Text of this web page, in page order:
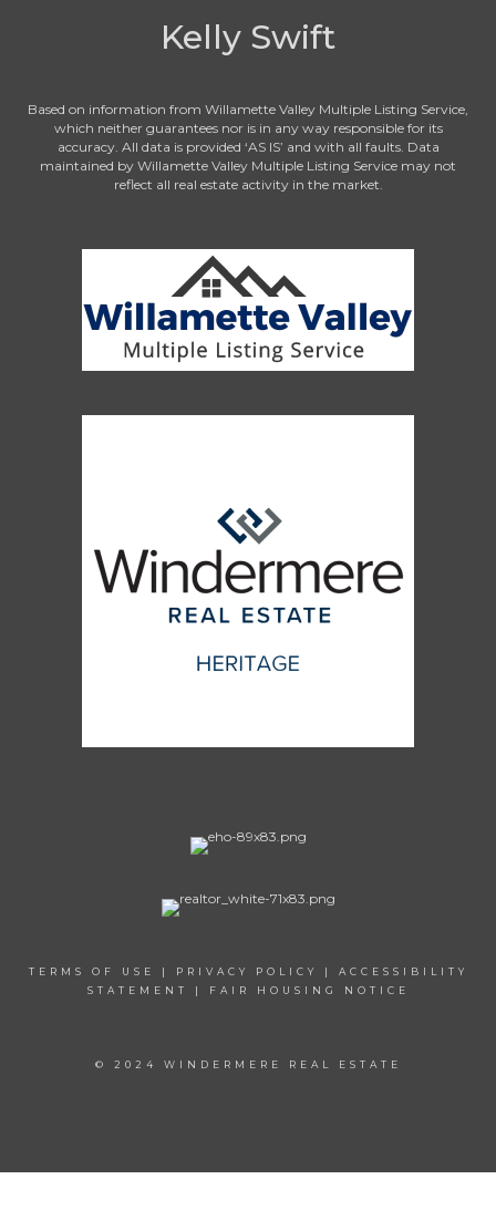
Kelly Swift
Based on information from Willamette Valley Multiple Listing Service,
which neither guarantees nor is in any way responsible for its
accuracy. All data is provided ‘AS IS’ and with all faults. Data
maintained by Willamette Valley Multiple Listing Service may not
reflect all real estate activity in the market.
TERMS OF USE | PRIVACY POLICY | ACCESSIBILITY
STATEMENT
| FAIR HOUSING NOTICE
© 2024 WINDERMERE REAL ESTATE